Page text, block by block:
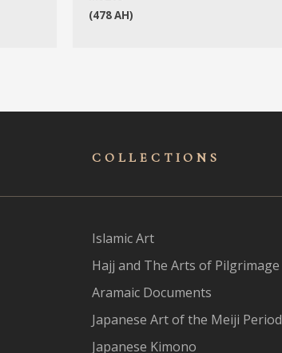
(478 AH)
COLLECTIONS
Islamic Art
Hajj and The Arts of Pilgrimage
Aramaic Documents
Japanese Art of the Meiji Period
Japanese Kimono